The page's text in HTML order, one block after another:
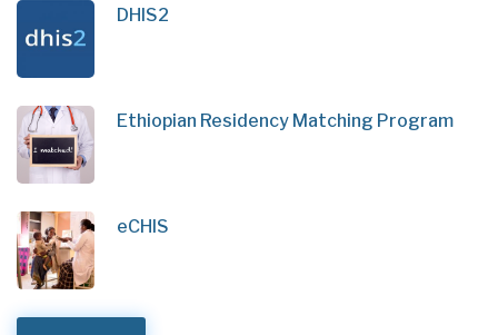
DHIS2
Ethiopian Residency Matching Program
eCHIS